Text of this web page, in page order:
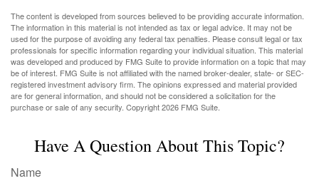
The content is developed from sources believed to be providing accurate information.
The information in this material is not intended as tax or legal advice. It may not be
used for the purpose of avoiding any federal tax penalties. Please consult legal or tax
professionals for specific information regarding your individual situation. This material
was developed and produced by FMG Suite to provide information on a topic that may
be of interest. FMG Suite is not affiliated with the named broker-dealer, state- or SEC-
registered investment advisory firm. The opinions expressed and material provided
are for general information, and should not be considered a solicitation for the
purchase or sale of any security. Copyright2026 FMG Suite.
Have A Question About This Topic?
Name